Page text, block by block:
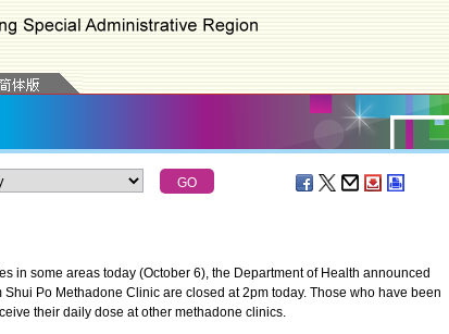
in some areas today (October 6), the Department of Health announced
Po Methadone Clinic are closed at 2pm today. Those who have been
their daily dose at other methadone clinics.